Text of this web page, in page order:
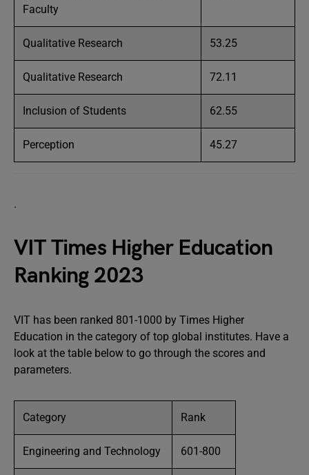
Faculty
Qualitative Research 53.25
Qualitative Research 72.11
Inclusion of Students 62.55
Perception 45.27
.
VIT Times Higher Education
Ranking 2023
VIT has been ranked 801-1000 by Times Higher
Education in the category of top global institutes. Have a
look at the table below to go through the scores and
parameters.
Category Rank
Engineering and Technology 601-800